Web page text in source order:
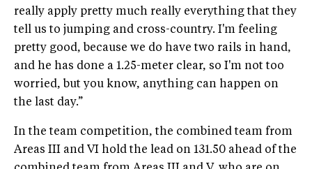
really apply pretty much really everything that they
tell us to jumping and cross-country. I'm feeling
pretty good, because we do have two rails in hand,
and he has done a 1.25-meter clear, so I'm not too
worried, but you know, anything can happen on
the last day.”
In the team competition, the combined team from
Areas III and VI hold the lead on 131.50 ahead of the